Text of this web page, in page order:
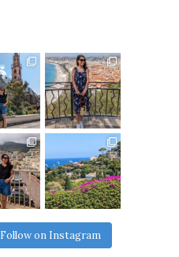
Follow on Instagram